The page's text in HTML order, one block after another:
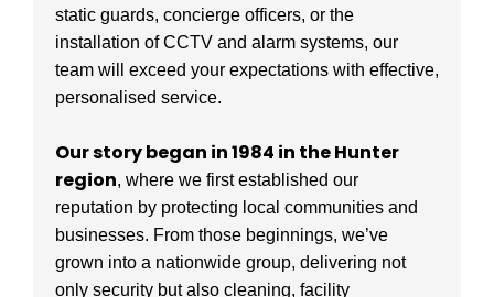
static guards, concierge officers, or the
installation of CCTV and alarm systems, our
team will exceed your expectations with effective,
personalised service.
Our story began in 1984 in the Hunter
region, where we first established our
reputation by protecting local communities and
businesses. From those beginnings, we’ve
grown into a nationwide group, delivering not
only security but also cleaning, facility